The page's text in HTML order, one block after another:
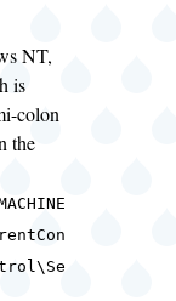
NT,
is
colon
the